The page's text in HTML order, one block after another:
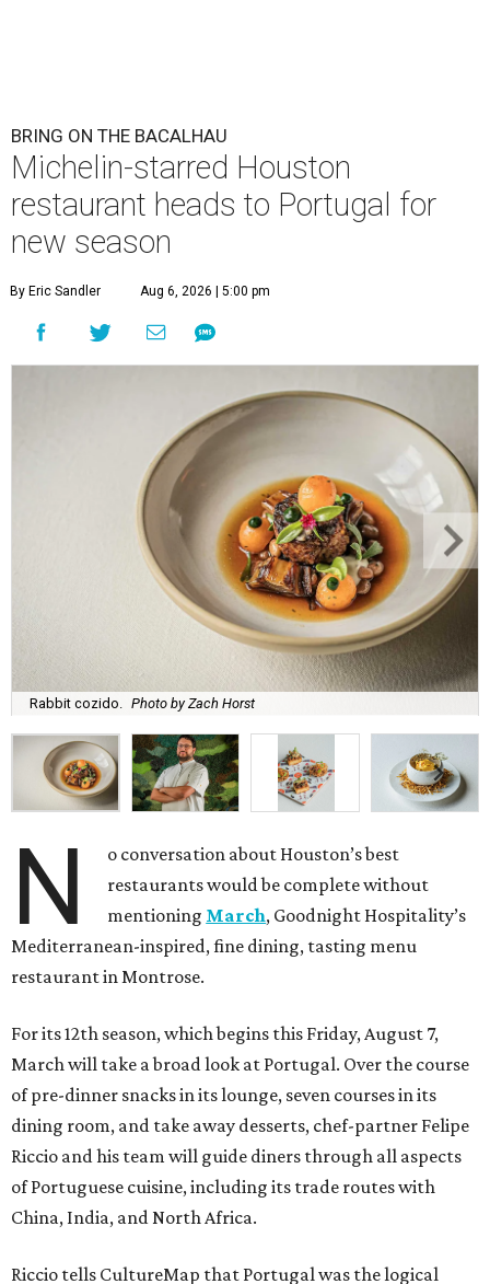
BRING ON THE BACALHAU
Michelin-starred Houston
restaurant heads to Portugal for
new season
By Eric Sandler Aug 6, 2026 | 5:00 pm
Rabbit cozido. Photo by Zach Horst
N
o conversation about Houston’s best
restaurants would be complete without
mentioning March, Goodnight Hospitality’s
Mediterranean-inspired, fine dining, tasting menu
restaurant in Montrose.
For its 12th season, which begins this Friday, August 7,
March will take a broad look at Portugal. Over the course
of pre-dinner snacks in its lounge, seven courses in its
dining room, and take away desserts, chef-partner Felipe
Riccio and his team will guide diners through all aspects
of Portuguese cuisine, including its trade routes with
China, India, and North Africa.
Riccio tells CultureMap that Portugal was the logical